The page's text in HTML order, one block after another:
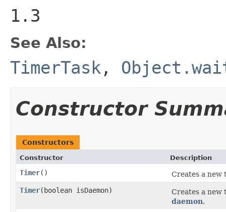
1.3
See Also:
TimerTask ,
Constructor
Constructors
Constructor Description
Timer()
Creates a new
Timer(boolean isDaemon)
Creates a new
daemon.